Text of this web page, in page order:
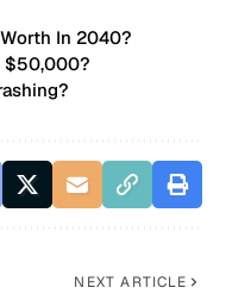
In 2040?
$50,000?
NEXT ARTICLE